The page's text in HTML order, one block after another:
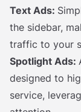
Text Ads:
the sidebar,
traffic to your
Spotlight Ads:
designed to
service,